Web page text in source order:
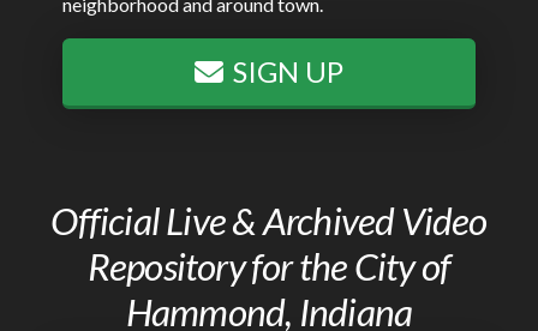
SIGN UP
Official Live & Archived Video
Repository for the City of
Hammond, Indiana